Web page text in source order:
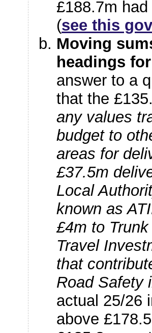
£188.7m
(see this
Moving
headings
answer to a
that the
any values
budget to
areas for
£37.5m
Local
known as
£4m to
Travel
that
Road Safety
actual 25/26
above